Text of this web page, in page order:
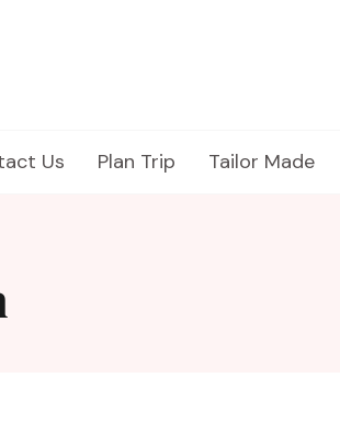
Us Plan Trip Tailor Made